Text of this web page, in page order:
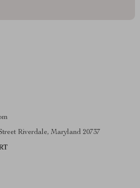
Riverdale, Maryland 20737